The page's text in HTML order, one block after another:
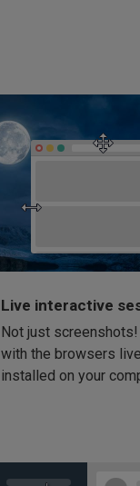
Live interactive
Not just screenshots!
with the browsers
installed on your